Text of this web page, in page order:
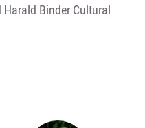
Binder Cultural